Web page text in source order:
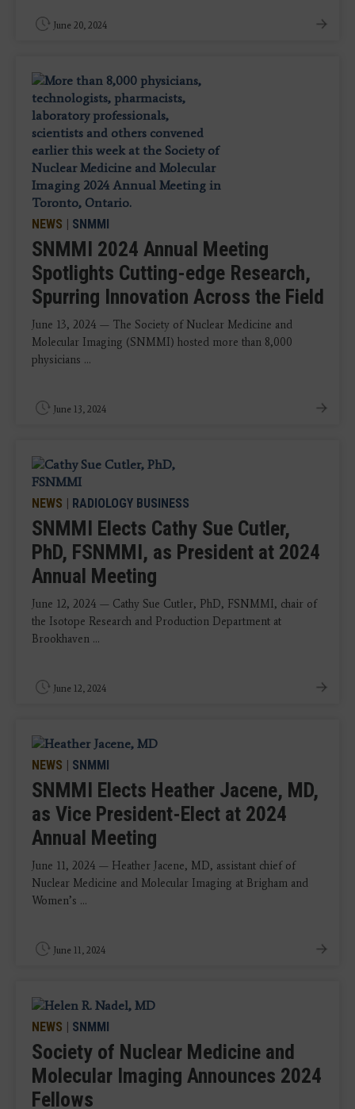
June 20, 2024
NEWS | SNMMI
SNMMI 2024 Annual Meeting
Spotlights Cutting-edge Research,
Spurring Innovation Across the Field
June 13, 2024 — The Society of Nuclear Medicine and
Molecular Imaging (SNMMI) hosted more than 8,000
physicians ...
June 13, 2024
NEWS | RADIOLOGY BUSINESS
SNMMI Elects Cathy Sue Cutler,
PhD, FSNMMI, as President at 2024
Annual Meeting
June 12, 2024 — Cathy Sue Cutler, PhD, FSNMMI, chair of
the Isotope Research and Production Department at
Brookhaven ...
June 12, 2024
NEWS | SNMMI
SNMMI Elects Heather Jacene, MD,
as Vice President-Elect at 2024
Annual Meeting
June 11, 2024 — Heather Jacene, MD, assistant chief of
Nuclear Medicine and Molecular Imaging at Brigham and
Women’s ...
June 11, 2024
NEWS | SNMMI
Society of Nuclear Medicine and
Molecular Imaging Announces 2024
Fellows